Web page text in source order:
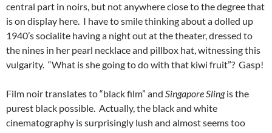
central part in noirs, but not anywhere close to the degree that
is on display here. I have to smile thinking about a dolled up
1940’s socialite having a night out at the theater, dressed to
the nines in her pearl necklace and pillbox hat, witnessing this
vulgarity. “What is she going to do with that kiwi fruit”? Gasp!
Film noir translates to “black film” and Singapore Slingis the
purest black possible. Actually, the black and white
cinematography is surprisingly lush and almost seems too